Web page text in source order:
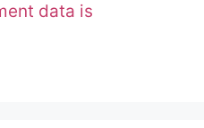
data is